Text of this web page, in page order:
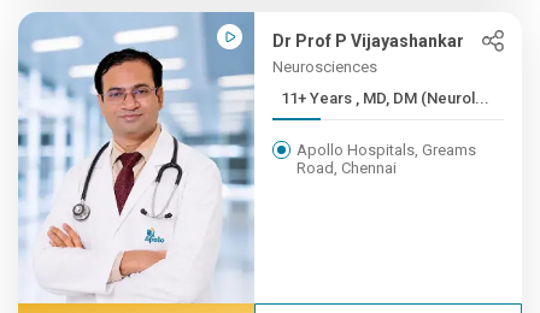
Dr Prof P Vijayashankar
Neurosciences
11+ Years , MD, DM (Neurol...
Apollo Hospitals, Greams
Road, Chennai